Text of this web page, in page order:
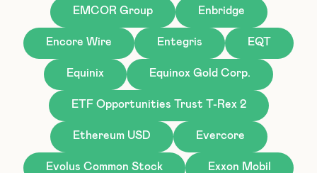
EMCOR Group Enbridge
Encore Wire Entegris EQT
Equinix Equinox Gold Corp.
ETF Opportunities Trust T-Rex 2
Ethereum USD Evercore
Evolus Common Stock Exxon Mobil